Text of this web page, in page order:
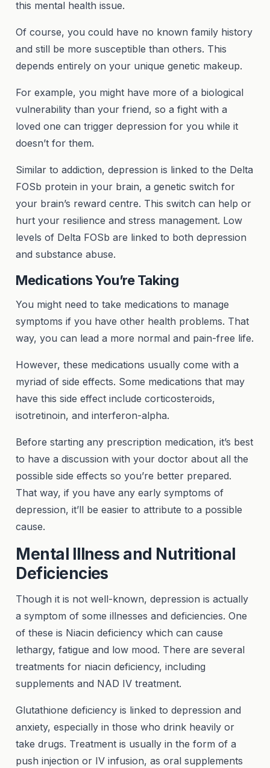
this mental health issue.
Of course, you could have no known family history
and still be more susceptible than others. This
depends entirely on your unique genetic makeup.
For example, you might have more of a biological
vulnerability than your friend, so a fight with a
loved one can trigger depression for you while it
doesn’t for them.
Similar to addiction, depression is linked to the Delta
FOSb protein in your brain, a genetic switch for
your brain’s reward centre. This switch can help or
hurt your resilience and stress management. Low
levels of Delta FOSb are linked to both depression
and substance abuse.
Medications You’re Taking
You might need to take medications to manage
symptoms if you have other health problems. That
way, you can lead a more normal and pain-free life.
However, these medications usually come with a
myriad of side effects. Some medications that may
have this side effect include corticosteroids,
isotretinoin, and interferon-alpha.
Before starting any prescription medication, it’s best
to have a discussion with your doctor about all the
possible side effects so you’re better prepared.
That way, if you have any early symptoms of
depression, it’ll be easier to attribute to a possible
cause.
Mental Illness and Nutritional
Deficiencies
Though it is not well-known, depression is actually
a symptom of some illnesses and deficiencies. One
of these is Niacin deficiency which can cause
lethargy, fatigue and low mood. There are several
treatments for niacin deficiency, including
supplements and NAD IV treatment.
Glutathione deficiency is linked to depression and
anxiety, especially in those who drink heavily or
take drugs. Treatment is usually in the form of a
push injection or IV infusion, as oral supplements